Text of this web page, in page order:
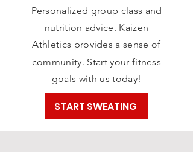
Personalized group class and
nutrition advice. Kaizen
Athletics provides a sense of
community. Start your fitness
goals with us today!
START SWEATING